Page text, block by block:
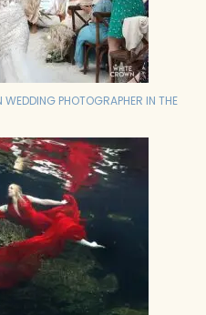
PHOTOGRAPHER IN THE